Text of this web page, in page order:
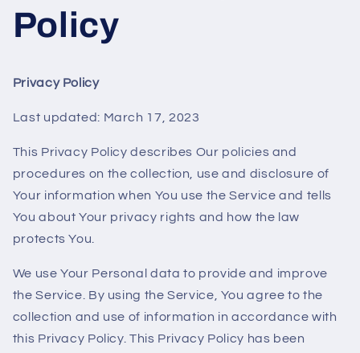
Policy
Privacy Policy
Last updated: March 17, 2023
This Privacy Policy describes Our policies and
procedures on the collection, use and disclosure of
Your information when You use the Service and tells
You about Your privacy rights and how the law
protects You.
We use Your Personal data to provide and improve
the Service. By using the Service, You agree to the
collection and use of information in accordance with
this Privacy Policy. This Privacy Policy has been